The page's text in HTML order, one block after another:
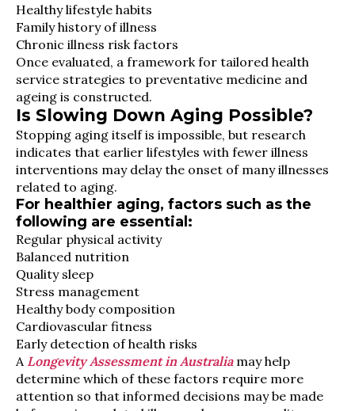
Healthy lifestyle habits
Family history of illness
Chronic illness risk factors
Once evaluated, a framework for tailored health
service strategies to preventative medicine and
ageing is constructed.
Is Slowing Down Aging Possible?
Stopping aging itself is impossible, but research
indicates that earlier lifestyles with fewer illness
interventions may delay the onset of many illnesses
related to aging.
For healthier aging, factors such as the
following are essential:
Regular physical activity
Balanced nutrition
Quality sleep
Stress management
Healthy body composition
Cardiovascular fitness
Early detection of health risks
A Longevity Assessment in Australiamay help
determine which of these factors require more
attention so that informed decisions may be made